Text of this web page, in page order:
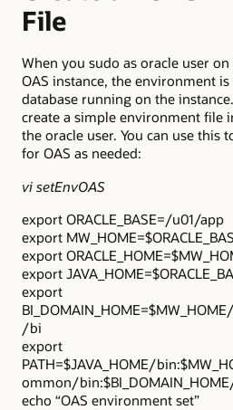
File
When you sudo as oracle user
OAS instance, the environment
database running on the
create a simple environment file
the oracle user. You can use this
for OAS as needed:
vi setEnvOAS
export ORACLE_BASE=/u01/app
export
export
export
export
/bi
export
PATH=$JAVA_HOME/
ommon/
echo “OAS environment set”